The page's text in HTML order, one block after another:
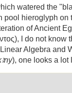
watered the
pool hieroglyph on
of Ancient
I do not know
Algebra and
), one looks a